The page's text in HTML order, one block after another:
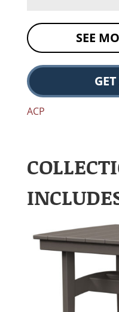
SEE
ACP